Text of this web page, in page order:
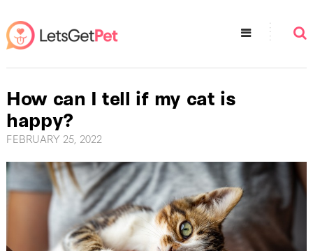
How can I tell if my cat is
happy?
FEBRUARY 25, 2022